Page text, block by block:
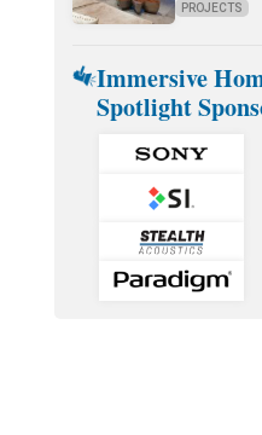
PROJECTS
Immersive
Spotlight